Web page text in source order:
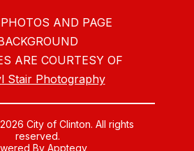
AND PAGE
ARE COURTESY OF
Stair Photography
City of Clinton. All rights
reserved.
ByApptegy